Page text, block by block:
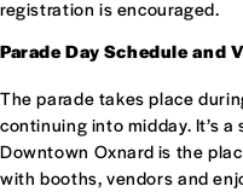
registration is encouraged.
Parade Day Schedule and
The parade takes place
continuing into midday. It’s
Downtown Oxnard is the
with booths, vendors and